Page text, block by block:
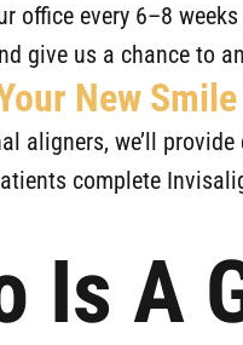
office every 6–8
give us a chance to
New Smile
aligners, we’ll
complete
Is A